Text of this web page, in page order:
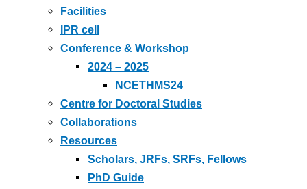
Facilities
IPR cell
Conference & Workshop
2024 – 2025
NCETHMS24
Centre for Doctoral Studies
Collaborations
Resources
Scholars, JRFs, SRFs, Fellows
PhD Guide